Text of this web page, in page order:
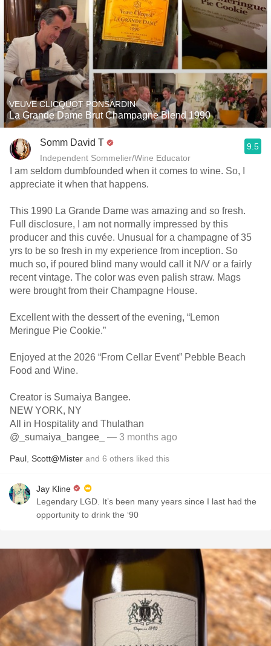
VEUVE CLICQUOT PONSARDIN
La Grande Dame Brut Champagne Blend 1990
Somm David T
Independent Sommelier/Wine Educator
9.5
I am seldom dumbfounded when it comes to wine. So, I
appreciate it when that happens.
This 1990 La Grande Dame was amazing and so fresh.
Full disclosure, I am not normally impressed by this
producer and this cuvée. Unusual for a champagne of 35
yrs to be so fresh in my experience from inception. So
much so, if poured blind many would call it N/V or a fairly
recent vintage. The color was even palish straw. Mags
were brought from their Champagne House.
Excellent with the dessert of the evening, “Lemon
Meringue Pie Cookie.”
Enjoyed at the 2026 “From Cellar Event” Pebble Beach
Food and Wine.
Creator is Sumaiya Bangee.
NEW YORK, NY
All in Hospitality and Thulathan
@_sumaiya_bangee_
— 3 months ago
Paul Scott@Mister and 6 others liked this
Jay Kline
Legendary LGD. It’s been many years since I last had the
opportunity to drink the ‘90